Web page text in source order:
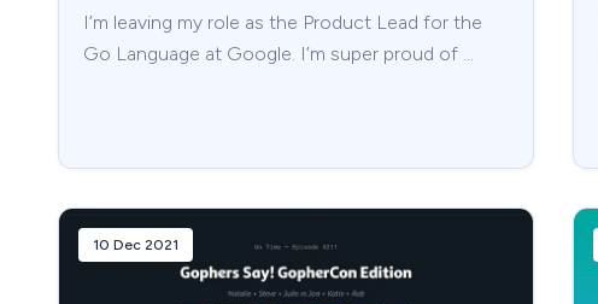
I’m leaving my role as the Product Lead for the
Go Language at Google. I’m super proud of …
10 Dec 2021